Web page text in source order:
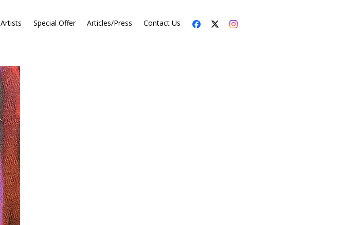
Artists Special Offer Articles/Press Contact Us